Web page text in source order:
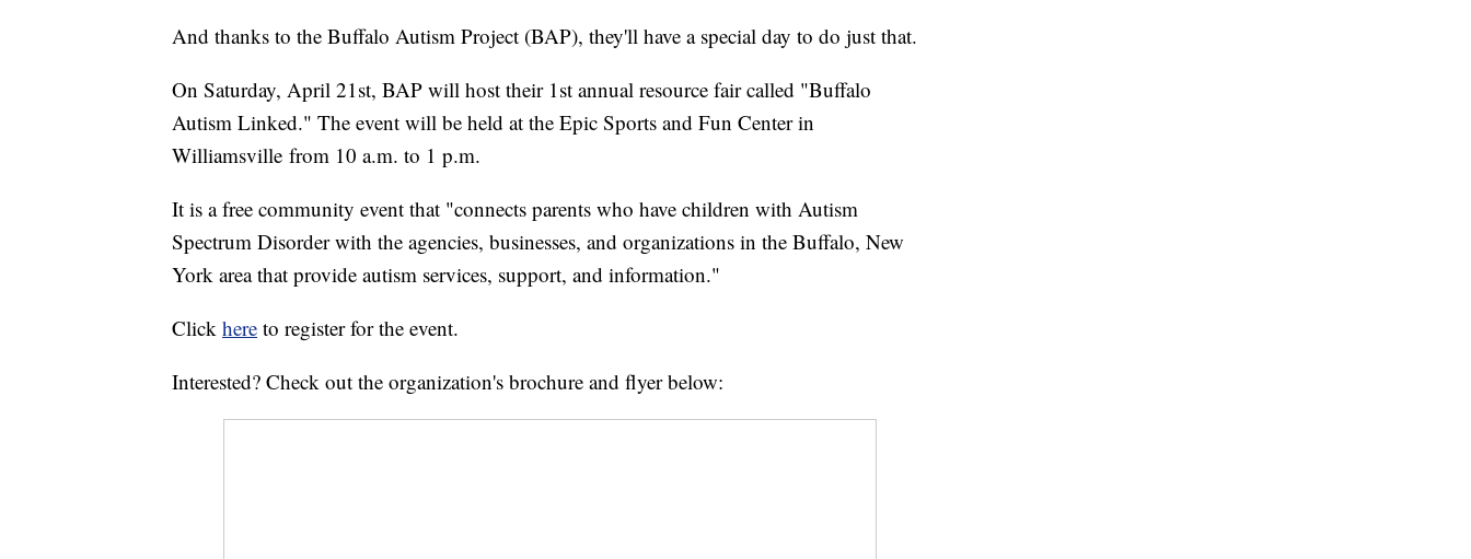
And thanks to the Buffalo Autism Project (BAP), they'll have a special day to do just that.
On Saturday, April 21st, BAP will host their 1st annual resource fair called "Buffalo
Autism Linked." The event will be held at the Epic Sports and Fun Center in
Williamsville from 10 a.m. to 1 p.m.
It is a free community event that "connects parents who have children with Autism
Spectrum Disorder with the agencies, businesses, and organizations in the Buffalo, New
York area that provide autism services, support, and information."
Click here to register for the event.
Interested? Check out the organization's brochure and flyer below: